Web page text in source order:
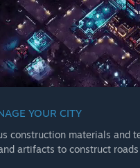
YOUR CITY
construction materials and
artifacts to construct